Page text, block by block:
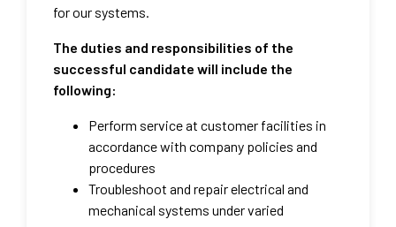
for our systems.
The duties and responsibilities of the
successful candidate will include the
following:
Perform service at customer facilities in
accordance with company policies and
procedures
Troubleshoot and repair electrical and
mechanical systems under varied